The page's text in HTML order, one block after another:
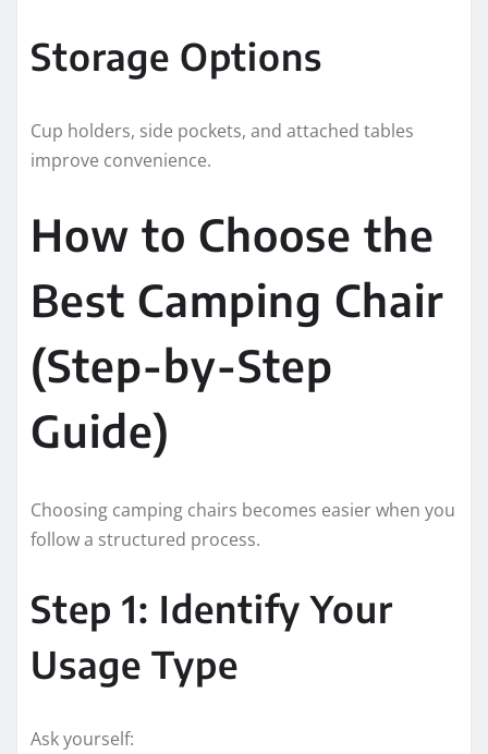
Storage Options
Cup holders, side pockets, and attached tables
improve convenience.
How to Choose the
Best Camping Chair
(Step-by-Step
Guide)
Choosing camping chairs becomes easier when you
follow a structured process.
Step 1: Identify Your
Usage Type
Ask yourself: